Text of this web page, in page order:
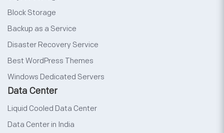
Block Storage
Backup as a Service
Disaster Recovery Service
Best WordPress Themes
Windows Dedicated Servers
Data Center
Liquid Cooled Data Center
Data Center in India